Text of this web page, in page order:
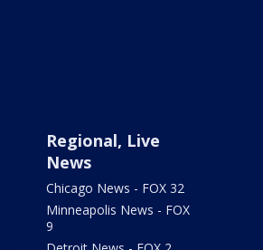
Regional, Live
News
Chicago News - FOX 32
Minneapolis News - FOX
9